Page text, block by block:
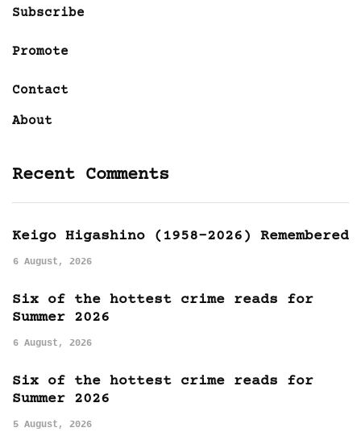
Subscribe
Promote
Contact
About
Recent Comments
Keigo Higashino (1958-2026) Remembered
6 August, 2026
Six of the hottest crime reads for
Summer 2026
6 August, 2026
Six of the hottest crime reads for
Summer 2026
5 August, 2026